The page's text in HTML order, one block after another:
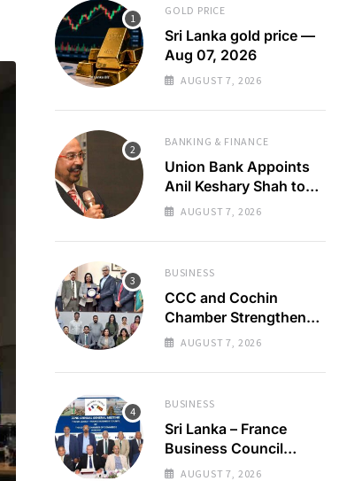
GOLD PRICE
Sri Lanka gold price —
Aug 07, 2026
AUGUST 7, 2026
BANKING & FINANCE
Union Bank Appoints
Anil Keshary Shah to
Board
AUGUST 7, 2026
BUSINESS
CCC and Cochin
Chamber Strengthen
Regional Business
AUGUST 7, 2026
BUSINESS
Sri Lanka – France
Business Council
Holds 22nd AGM
AUGUST 7, 2026